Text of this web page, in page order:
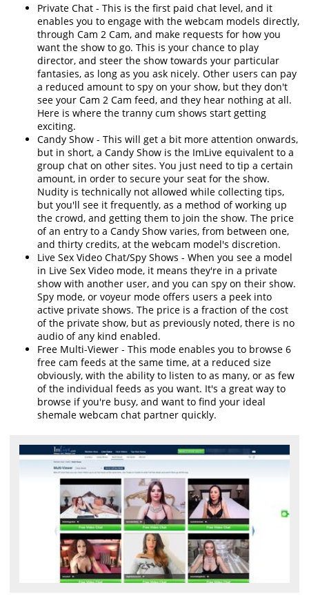
Private Chat - This is the first paid chat level, and it
enables you to engage with the webcam models directly,
through Cam 2 Cam, and make requests for how you
want the show to go. This is your chance to play
director, and steer the show towards your particular
fantasies, as long as you ask nicely. Other users can pay
a reduced amount to spy on your show, but they don't
see your Cam 2 Cam feed, and they hear nothing at all.
Here is where the tranny cum shows start getting
exciting.
Candy Show - This will get a bit more attention onwards,
but in short, a Candy Show is the ImLive equivalent to a
group chat on other sites. You just need to tip a certain
amount, in order to secure your seat for the show.
Nudity is technically not allowed while collecting tips,
but you'll see it frequently, as a method of working up
the crowd, and getting them to join the show. The price
of an entry to a Candy Show varies, from between one,
and thirty credits, at the webcam model's discretion.
Live Sex Video Chat/Spy Shows - When you see a model
in Live Sex Video mode, it means they're in a private
show with another user, and you can spy on their show.
Spy mode, or voyeur mode offers users a peek into
active private shows. The price is a fraction of the cost
of the private show, but as previously noted, there is no
audio of any kind enabled.
Free Multi-Viewer - This mode enables you to browse 6
free cam feeds at the same time, at a reduced size
obviously, with the ability to listen to as many, or as few
of the individual feeds as you want. It's a great way to
browse if you're busy, and want to find your ideal
shemale webcam chat partner quickly.